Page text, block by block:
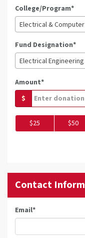
College/Program*
Electrical &
Fund Designation*
Electrical
Amount*
$
$25 $50
Contact
Email*